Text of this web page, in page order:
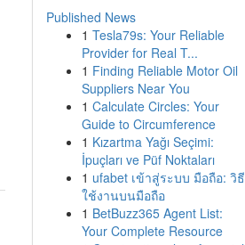
Published News
1 Tesla79s: Your Reliable
Provider for Real T...
1 Finding Reliable Motor Oil
Suppliers Near You
1 Calculate Circles: Your
Guide to Circumference
1 Kızartma Yağı Seçimi:
İpuçları ve Püf Noktaları
1 ufabet เข้าสู่ระบบ มือถือ: วิธี
ใช้งานบนมือถือ
1 BetBuzz365 Agent List:
Your Complete Resource